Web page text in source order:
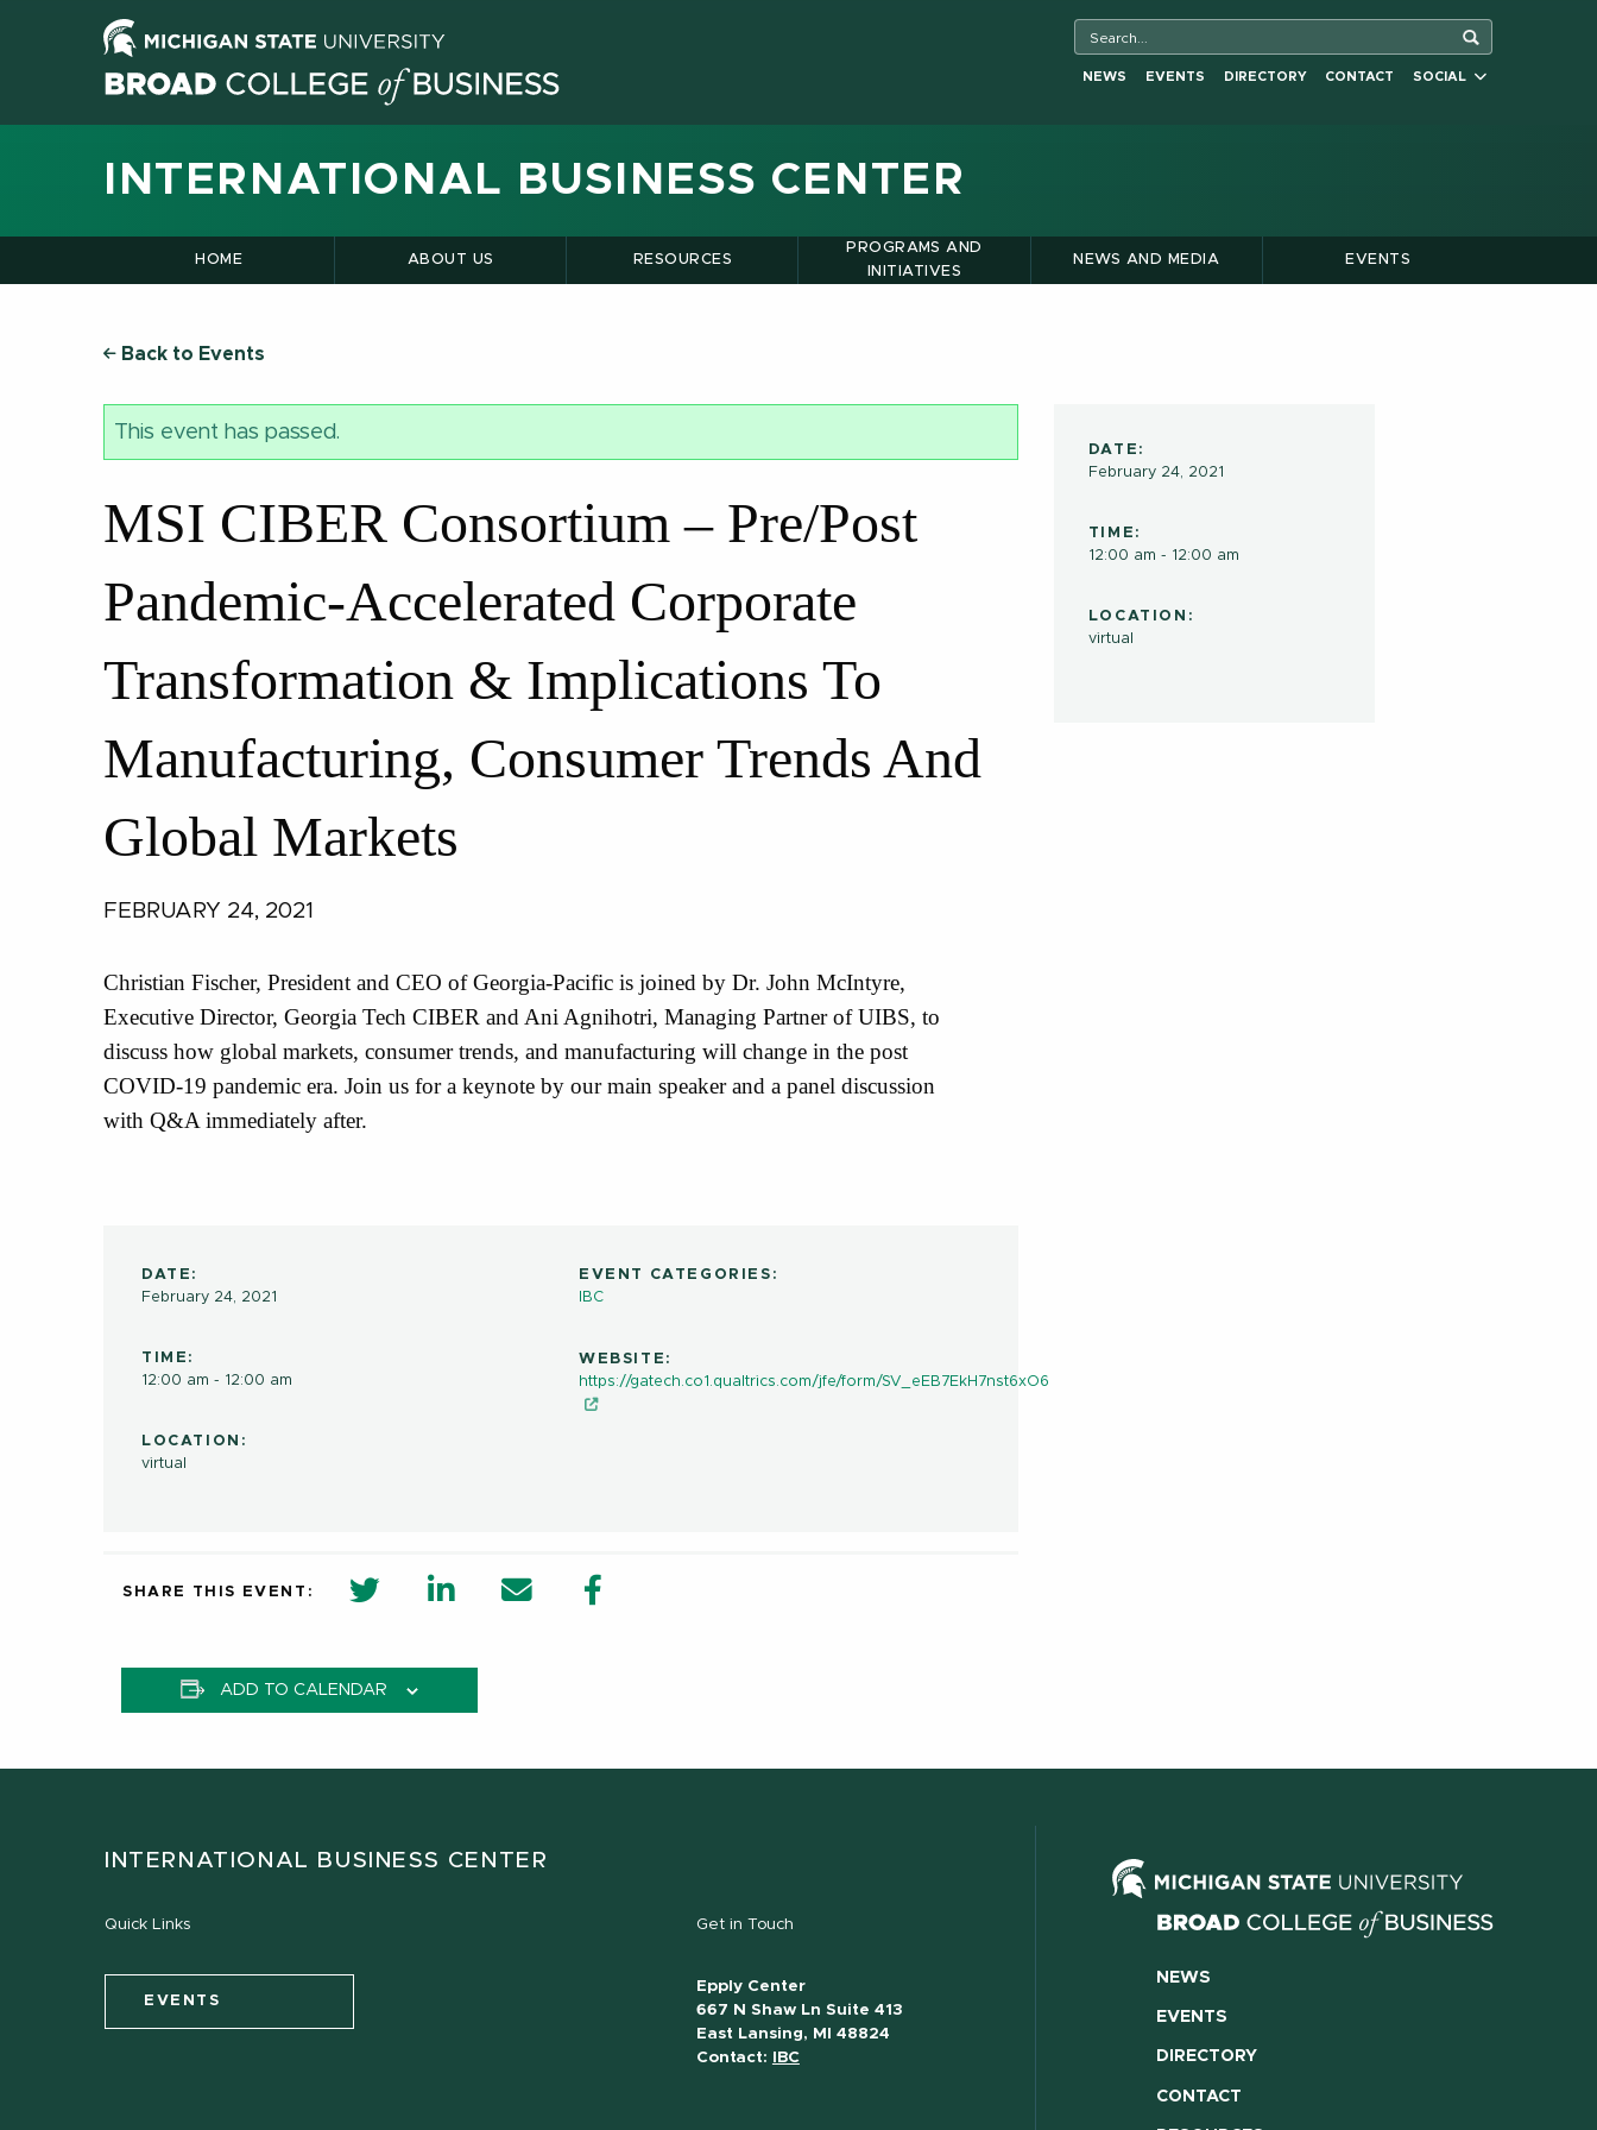
NEWS EVENTS DIRECTORY CONTACT SOCIAL
INTERNATIONAL BUSINESS CENTER
HOME ABOUT US RESOURCES
PROGRAMS AND
INITIATIVES
NEWS AND MEDIA EVENTS
Back to Events
DATE:
February 24, 2021
TIME:
12:00 am - 12:00 am
LOCATION:
virtual
This event has passed.
MSI CIBER Consortium – Pre/Post
Pandemic-Accelerated Corporate
Transformation & Implications To
Manufacturing, Consumer Trends And
Global Markets
FEBRUARY 24, 2021
Christian Fischer, President and CEO of Georgia-Pacific is joined by Dr. John McIntyre,
Executive Director, Georgia Tech CIBER and Ani Agnihotri, Managing Partner of UIBS, to
discuss how global markets, consumer trends, and manufacturing will change in the post
COVID-19 pandemic era. Join us for a keynote by our main speaker and a panel discussion
with Q&A immediately after.
DATE:
February 24, 2021
TIME:
12:00 am - 12:00 am
LOCATION:
virtual
EVENT CATEGORIES:
IBC
WEBSITE:
https://gatech.co1.qualtrics.com/jfe/form/SV_eEB7EkH7nst6xO6
SHARE THIS EVENT: twitter share in new window
Linkedin Share in new window
Email
ADD TO CALENDAR
INTERNATIONAL BUSINESS CENTER
Quick Links
EVENTS
Get in Touch
Epply Center
667 N Shaw Ln Suite 413
East Lansing, MI 48824
Contact:
IBC
NEWS
EVENTS
DIRECTORY
CONTACT